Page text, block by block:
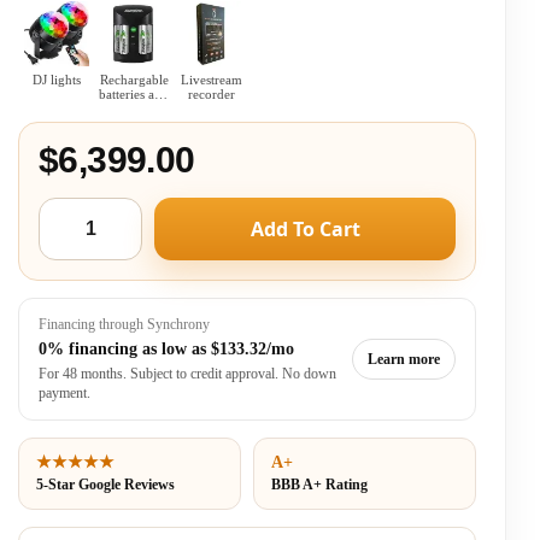
DJ lights
Rechargable
batteries and
combo
Livestream
recorder
$6,399.00
Add To Cart
Financing through Synchrony
0% financing as low as $133.32/mo
For 48 months. Subject to credit approval. No down
payment.
Learn more
★★★★★
5-Star Google Reviews
A+
BBB A+ Rating